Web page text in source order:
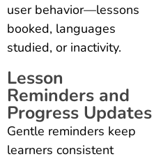
user behavior—lessons
booked, languages
studied, or inactivity.
Lesson
Reminders and
Progress Updates
Gentle reminders keep
learners consistent